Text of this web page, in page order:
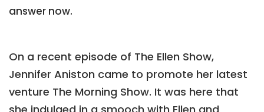
answer now.
On a recent episode of The Ellen Show,
Jennifer Aniston came to promote her latest
venture The Morning Show. It was here that